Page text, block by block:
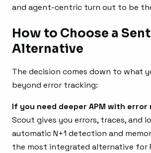
and agent-centric turn out to be
How to Choose a
Alternative
The decision comes down to what
beyond error tracking:
If you need deeper APM with error
Scout gives you errors, traces, and
automatic N+1 detection and
the most integrated alternative for